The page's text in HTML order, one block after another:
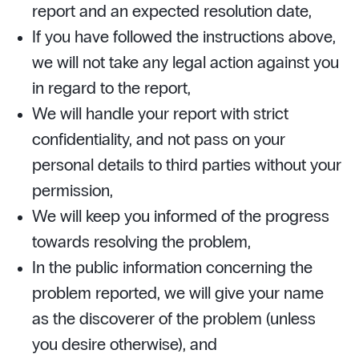
report and an expected resolution date,
If you have followed the instructions above,
we will not take any legal action against you
in regard to the report,
We will handle your report with strict
confidentiality, and not pass on your
personal details to third parties without your
permission,
We will keep you informed of the progress
towards resolving the problem,
In the public information concerning the
problem reported, we will give your name
as the discoverer of the problem (unless
you desire otherwise), and